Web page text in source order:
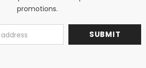
promotions.